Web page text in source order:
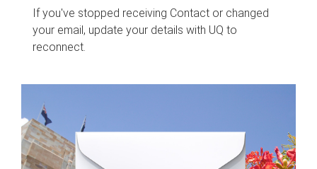
If you've stopped receiving Contact or changed
your email, update your details with UQ to
reconnect.